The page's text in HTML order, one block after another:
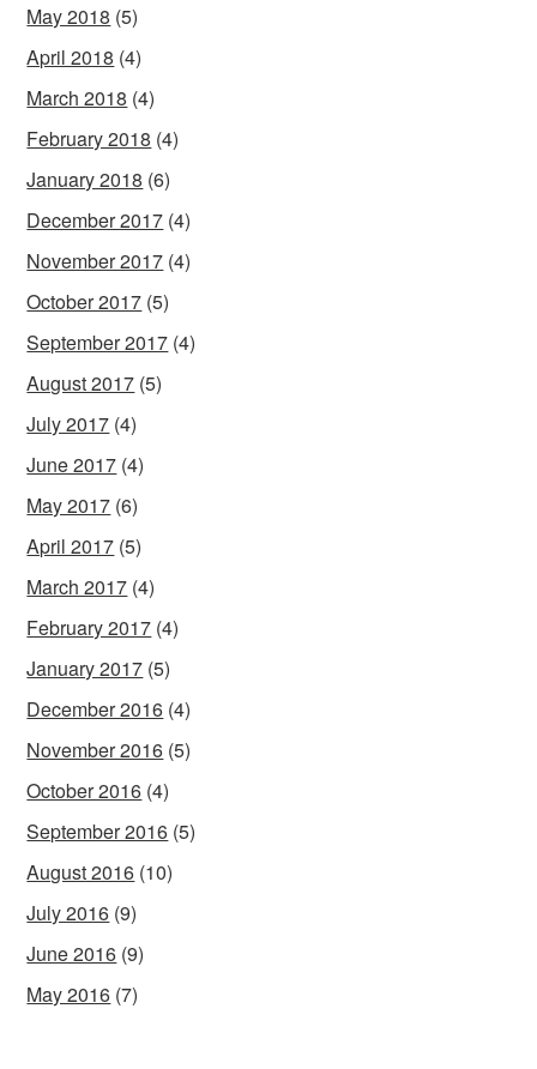
May 2018 (5)
April 2018 (4)
March 2018 (4)
February 2018 (4)
January 2018 (6)
December 2017 (4)
November 2017 (4)
October 2017 (5)
September 2017 (4)
August 2017 (5)
July 2017 (4)
June 2017 (4)
May 2017 (6)
April 2017 (5)
March 2017 (4)
February 2017 (4)
January 2017 (5)
December 2016 (4)
November 2016 (5)
October 2016 (4)
September 2016 (5)
August 2016 (10)
July 2016 (9)
June 2016 (9)
May 2016 (7)